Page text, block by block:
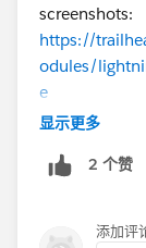
screenshots:
https://
odules/
e
显示更多
2 个赞
添加评